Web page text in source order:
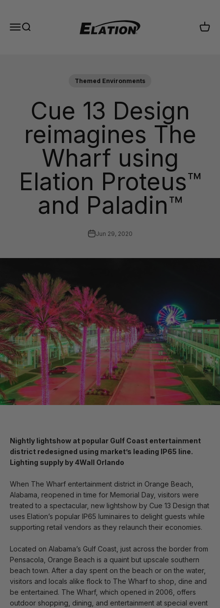
MenuSearch Cart
Themed Environments
Cue 13 Design
reimagines The
Wharf using
Elation Proteus™
and Paladin™
Jun 29, 2020
Nightly lightshow at popular Gulf Coast entertainment
district redesigned using market’s leading IP65 line.
Lighting supply by 4Wall Orlando
When The Wharf entertainment district in Orange Beach,
Alabama, reopened in time for Memorial Day, visitors were
treated to a spectacular, new lightshow by Cue 13 Design that
uses Elation’s popular IP65 luminaires to delight guests while
supporting retail vendors as they relaunch their economies.
Located on Alabama’s Gulf Coast, just across the border from
Pensacola, Orange Beach is a quaint but upscale southern
beach town. After a day spent on the beach or on the water,
visitors and locals alike flock to The Wharf to shop, dine and
be entertained. The Wharf, which opened in 2006, offers
outdoor shopping, dining, and entertainment at special event